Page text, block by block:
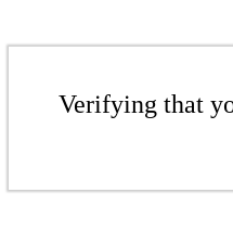
Verifying that